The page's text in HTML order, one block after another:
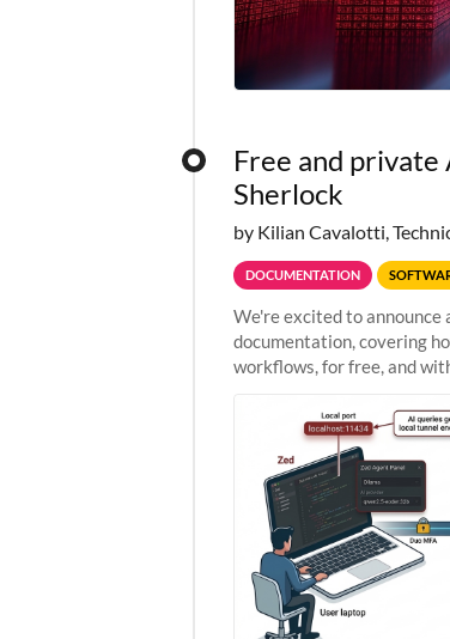
Free and private
Sherlock
by Kilian Cavalotti,
DOCUMENTATION
We're excited to announce
documentation, covering
workflows, for free, and